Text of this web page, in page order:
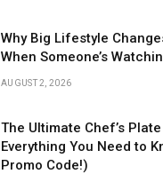
Why Big Lifestyle
When Someone’s
AUGUST 2, 2026
The Ultimate Chef’s
Everything You Need to
Promo Code!)